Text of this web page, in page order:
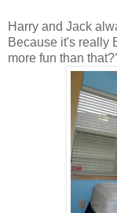
Harry and Jack
Because it's really
more fun than